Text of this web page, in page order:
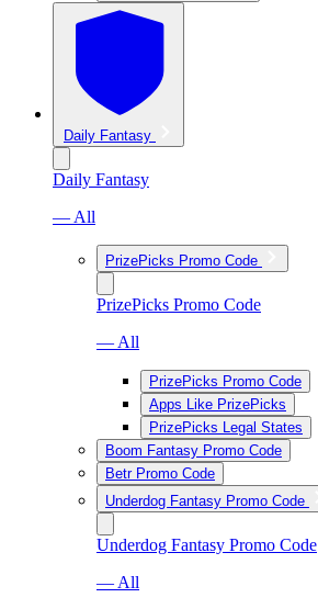
Daily Fantasy
Daily Fantasy
— All
PrizePicks Promo Code
PrizePicks Promo Code
— All
PrizePicks Promo Code
Apps Like PrizePicks
PrizePicks Legal States
Boom Fantasy Promo Code
Betr Promo Code
Underdog Fantasy Promo Code
Underdog Fantasy Promo Code
— All